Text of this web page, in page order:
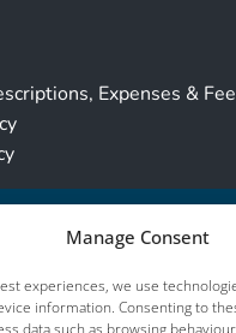
Manage Consent
experiences, we use
information. Consenting to
data such as browsing
Expenses &